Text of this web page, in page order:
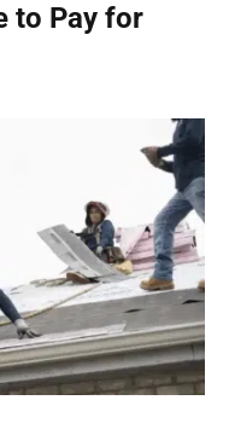
to Pay for